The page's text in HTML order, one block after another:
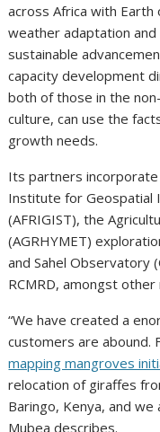
across Africa with
weather adaptation
sustainable
capacity development
both of those in the
culture, can use the
growth needs.
Its partners
Institute for Geospatial
(AFRIGIST), the
(AGRHYMET)
and Sahel Observatory
RCMRD, amongst
“We have created a
customers are abound.
mapping mangroves
relocation of giraffes
Baringo, Kenya, and
Mubea describes.